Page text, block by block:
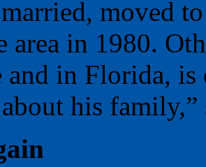
moved
area in 1980.
and in Florida,
his family,”